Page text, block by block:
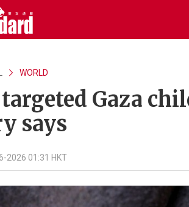
WORLD
Gaza
says
2026 01:31 HKT